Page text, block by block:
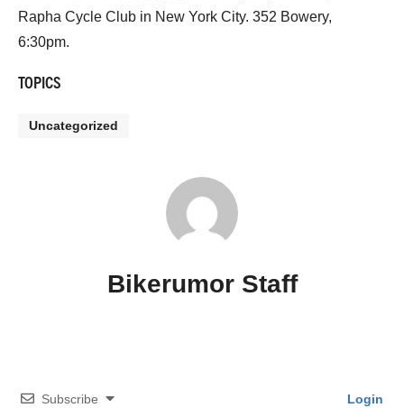
Rapha Cycle Club in New York City. 352 Bowery,
6:30pm.
TOPICS
Uncategorized
Bikerumor Staff
Subscribe Login